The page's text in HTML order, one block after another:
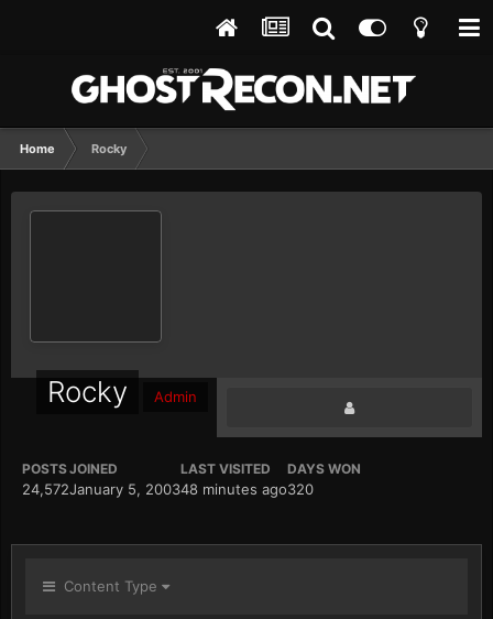
Home Rocky
Rocky Admin
POSTS
24,572
JOINED
January 5, 2003
LAST VISITED
48 minutes ago
DAYS WON
320
Content Type